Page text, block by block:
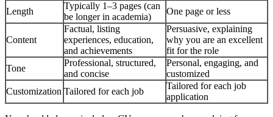
Length
Typically 1–3 pages (can
be longer in academia)
One page or less
Content
Factual, listing
experiences, education,
and achievements
Persuasive, explaining
why you are an excellent
fit for the role
Tone
Professional, structured,
and concise
Personal, engaging, and
customized
Customization Tailored for each job
Tailored for each job
application